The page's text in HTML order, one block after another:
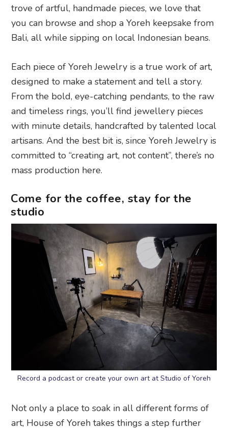
trove of artful, handmade pieces, we love that
you can browse and shop a Yoreh keepsake from
Bali, all while sipping on local Indonesian beans.
Each piece of Yoreh Jewelry is a true work of art,
designed to make a statement and tell a story.
From the bold, eye-catching pendants, to the raw
and timeless rings, you’ll find jewellery pieces
with minute details, handcrafted by talented local
artisans. And the best bit is, since Yoreh Jewelry is
committed to “creating art, not content”, there’s no
mass production here.
Come for the coffee, stay for the
studio
Record a podcast or create your own art at Studio of Yoreh
Not only a place to soak in all different forms of
art, House of Yoreh takes things a step further